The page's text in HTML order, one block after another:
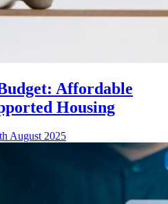
Affordable
Housing
August 2025